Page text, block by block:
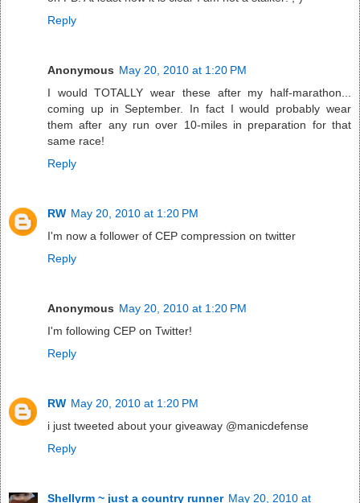
Reply
Anonymous May 20, 2010 at 1:20 PM
I would TOTALLY wear these after my half-marathon...
coming up in September. In fact I would probably wear
them after any run over 10-miles in preparation for that
same race!
Reply
RW May 20, 2010 at 1:20 PM
I'm now a follower of CEP compression on twitter
Reply
Anonymous May 20, 2010 at 1:20 PM
I'm following CEP on Twitter!
Reply
RW May 20, 2010 at 1:20 PM
i just tweeted about your giveaway @manicdefense
Reply
Shellyrm ~ just a country runner May 20, 2010 at